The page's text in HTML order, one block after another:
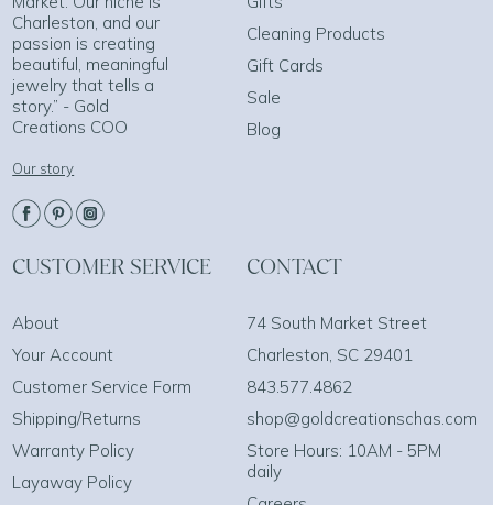
Charleston, and our
passion is creating
beautiful, meaningful
jewelry that tells a
story.” - Gold
Creations COO
Our story
Cleaning Products
Gift Cards
Sale
Blog
CUSTOMER SERVICE
About
Your Account
Customer Service Form
Shipping/Returns
Warranty Policy
Layaway Policy
CONTACT
74 South Market Street
Charleston, SC 29401
843.577.4862
shop@goldcreationschas.com
Store Hours: 10AM - 5PM
daily